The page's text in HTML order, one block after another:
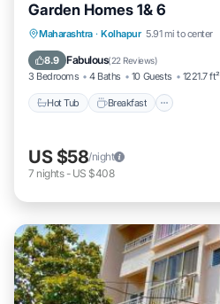
Garden Homes 1& 6
Maharashtra · Kolhapur 5.91 mi to center
8.9 Fabulous(22 Reviews)
3 Bedrooms 4 Baths 10 Guests 1221.7 ft²
Hot Tub Breakfast
Hot Tub Breakfast
Balcony/Terrace
US $58/night
7 nights- US $408